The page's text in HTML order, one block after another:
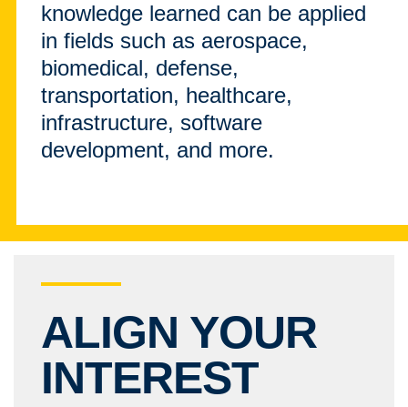
knowledge learned can be applied
in fields such as aerospace,
biomedical, defense,
transportation, healthcare,
infrastructure, software
development, and more.
ALIGN YOUR
INTEREST